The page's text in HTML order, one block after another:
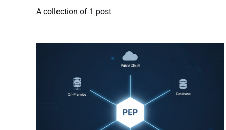
A collection of 1 post